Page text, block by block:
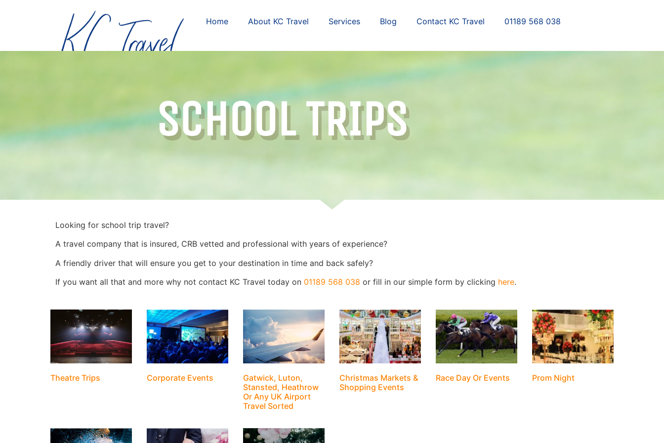
Home About KC Travel Services Blog Contact KC Travel 01189 568 038
SCHOOL TRIPS
Looking for school trip travel?
A travel company that is insured, CRB vetted and professional with years of experience?
A friendly driver that will ensure you get to your destination in time and back safely?
If you want all that and more why not contact KC Travel today on 01189 568 038 or fill in our simple form by clicking here.
Theatre Trips Corporate Events
Gatwick, Luton,
Stansted, Heathrow
Or Any UK Airport
Travel Sorted
Christmas Markets &
Shopping Events
Race Day Or Events Prom Night